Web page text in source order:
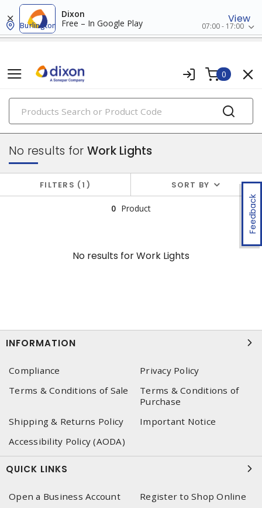
Dixon
Free – In Google Play
View
Burlington 07:00 - 17:00
0
PRODUCTS
flashlights & multi-location lights
Feedback
No results for Work Lights
FILTERS 1 SORT BY
0 Product
No results forWork Lights
INFORMATION
Compliance
Privacy Policy
Terms & Conditions of Sale
Terms & Conditions of
Purchase
Shipping & Returns Policy
Important Notice
Accessibility Policy (AODA)
QUICK LINKS
Open a Business Account
Register to Shop Online